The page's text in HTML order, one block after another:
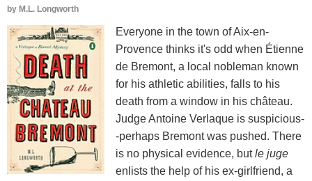
by M.L. Longworth
Everyone in the town of Aix-en-
Provence thinks it's odd when Étienne
de Bremont, a local nobleman known
for his athletic abilities, falls to his
death from a window in his château.
Judge Antoine Verlaque is suspicious-
-perhaps Bremont was pushed. There
is no physical evidence, butle juge
enlists the help of his ex-girlfriend, a